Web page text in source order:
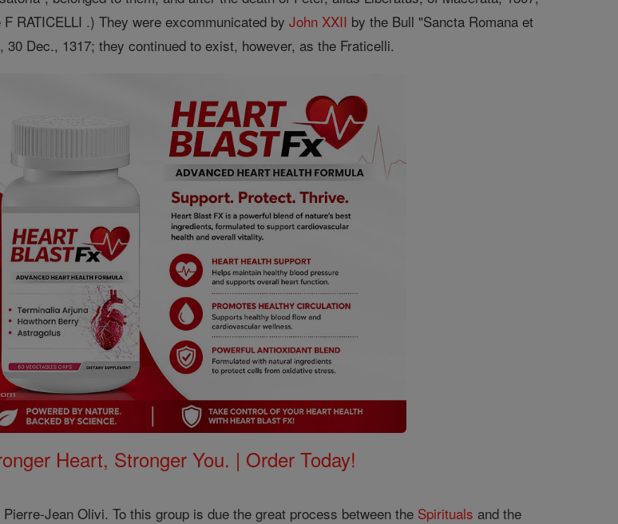
RATICELLI .) They were excommunicated byJohn XXII by the Bull "Sancta Romana et
Dec., 1317; they continued to exist, however, as the Fraticelli.
Heart, Stronger You. | Order Today!
Jean Olivi. To this group is due the great process between the Spirituals and the